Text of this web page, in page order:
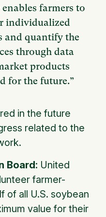
farmers to
individualized
and quantify the
through data
products
for the future.”
in the future
related to the
Board: United
farmer-
of all U.S. soybean
value for their